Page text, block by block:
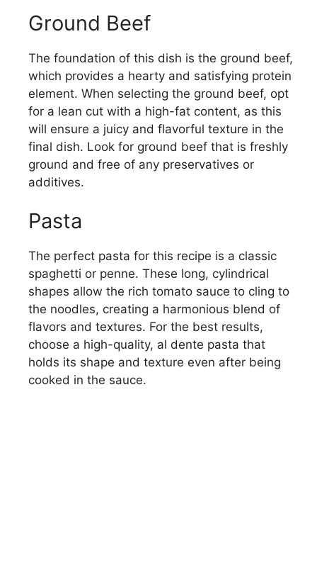
Ground Beef
The foundation of this dish is the ground beef,
which provides a hearty and satisfying protein
element. When selecting the ground beef, opt
for a lean cut with a high-fat content, as this
will ensure a juicy and flavorful texture in the
final dish. Look for ground beef that is freshly
ground and free of any preservatives or
additives.
Pasta
The perfect pasta for this recipe is a classic
spaghetti or penne. These long, cylindrical
shapes allow the rich tomato sauce to cling to
the noodles, creating a harmonious blend of
flavors and textures. For the best results,
choose a high-quality, al dente pasta that
holds its shape and texture even after being
cooked in the sauce.